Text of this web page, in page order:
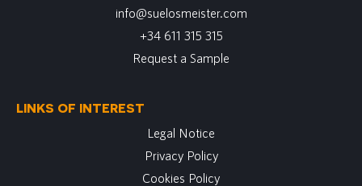
info@suelosmeister.com
+34 611 315 315
Request a Sample
LINKS OF INTEREST
Legal Notice
Privacy Policy
Cookies Policy